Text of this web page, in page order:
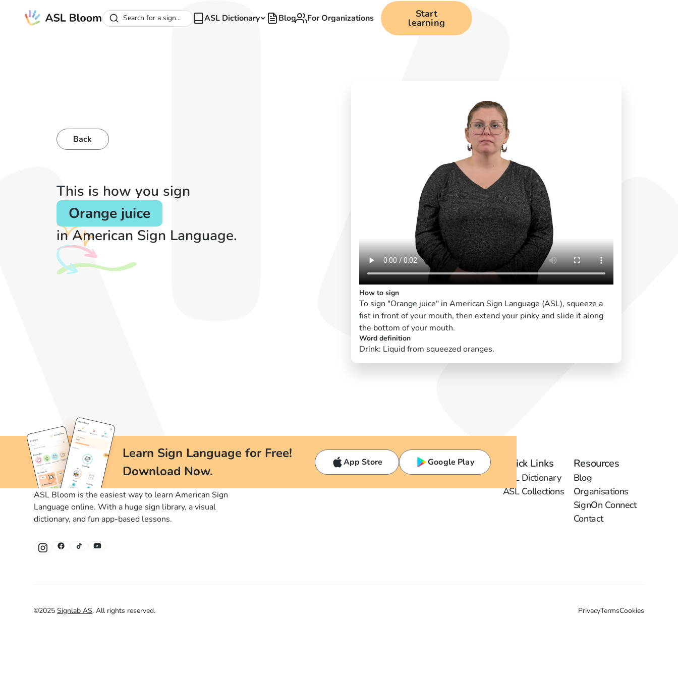
Search for a sign... ASL Dictionary Blog For Organizations Start
learning
Back
This is how you sign
Orange juice
in American Sign Language.
How to sign
To sign "Orange juice" in American Sign Language (ASL), squeeze a
fist in front of your mouth, then extend your pinky and slide it along
the bottom of your mouth.
Word definition
Drink: Liquid from squeezed oranges.
Learn Sign Language for Free!
Download Now.
App Store Google Play
ASL Bloom is the easiest way to learn American Sign
Language online. With a huge sign library, a visual
dictionary, and fun app-based lessons.
Quick Links
ASL Dictionary
ASL Collections
Resources
Blog
Organisations
SignOn Connect
Contact
©2025 Signlab AS.All rights reserved. PrivacyTermsCookies